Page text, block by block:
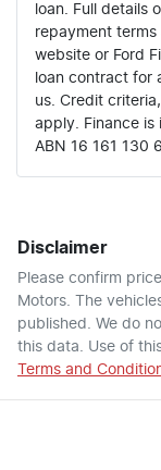
loan. Full details
repayment terms
website or Ford
loan contract for
us. Credit
apply. Finance is
ABN 16 161 130
Disclaimer
Please confirm
Motors . The
published. We do
this data. Use of
Terms and